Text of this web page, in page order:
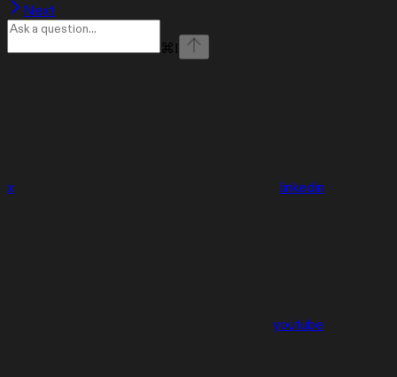
Next
⌘ I
x linkedin
youtube